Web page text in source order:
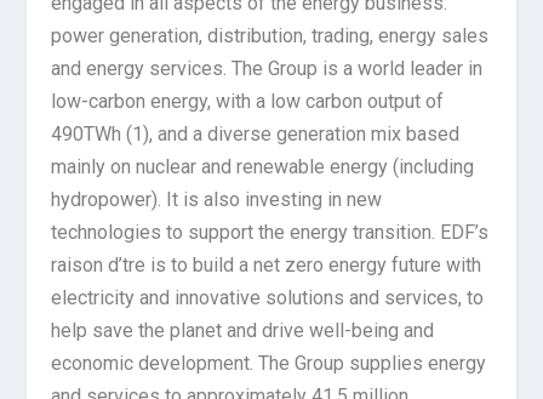
power generation, distribution, trading, energy sales
and energy services. The Group is a world leader in
low-carbon energy, with a low carbon output of
490TWh (1), and a diverse generation mix based
mainly on nuclear and renewable energy (including
hydropower). It is also investing in new
technologies to support the energy transition. EDF’s
raison d’tre is to build a net zero energy future with
electricity and innovative solutions and services, to
help save the planet and drive well-being and
economic development. The Group supplies energy